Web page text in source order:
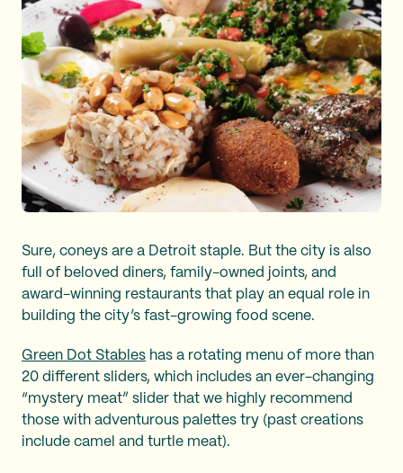
Sure, coneys are a Detroit staple. But the city is also
full of beloved diners, family-owned joints, and
award-winning restaurants that play an equal role in
building the city’s fast-growing food scene.
Green Dot Stables has a rotating menu of more than
20 different sliders, which includes an ever-changing
“mystery meat” slider that we highly recommend
those with adventurous palettes try (past creations
include camel and turtle meat).